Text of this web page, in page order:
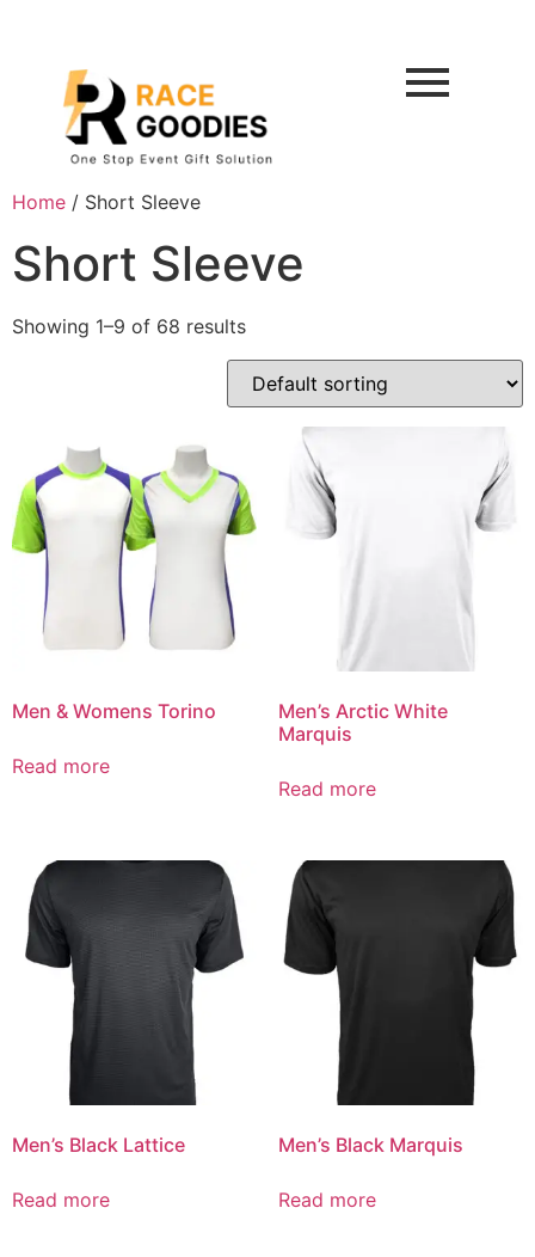
Home / Short Sleeve
Short Sleeve
Showing 1–9 of 68 results
Men & Womens Torino
Read more
Men’s Arctic White
Marquis
Read more
Men’s Black Lattice
Read more
Men’s Black Marquis
Read more